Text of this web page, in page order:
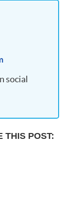
social
THIS POST: